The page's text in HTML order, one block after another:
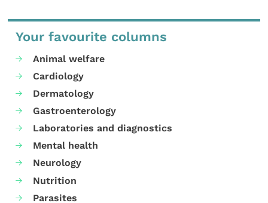
Your favourite columns
Animal welfare
Cardiology
Dermatology
Gastroenterology
Laboratories and diagnostics
Mental health
Neurology
Nutrition
Parasites